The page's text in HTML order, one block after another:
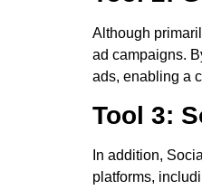
Although
ad campaigns.
ads, enabling a
Tool 3:
In addition,
platforms,